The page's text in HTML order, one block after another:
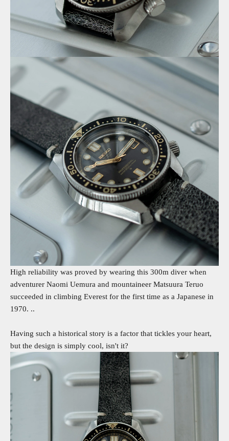
High reliability was proved by wearing this 300m diver when
adventurer Naomi Uemura and mountaineer Matsuura Teruo
succeeded in climbing Everest for the first time as a Japanese in
1970. ..
Having such a historical story is a factor that tickles your heart,
but the design is simply cool, isn't it?